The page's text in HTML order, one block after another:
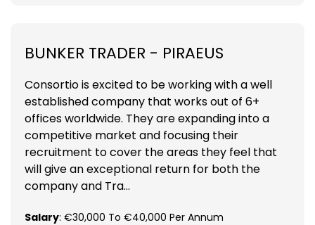
BUNKER TRADER - PIRAEUS
Consortio is excited to be working with a well
established company that works out of 6+
offices worldwide. They are expanding into a
competitive market and focusing their
recruitment to cover the areas they feel that
will give an exceptional return for both the
company and Tra...
Salary: €30,000 To €40,000 Per Annum